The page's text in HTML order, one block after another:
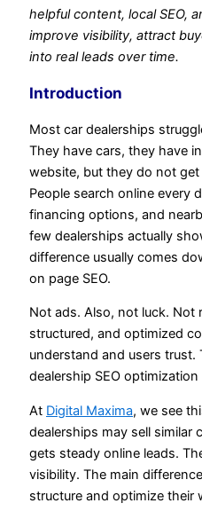
helpful content, local SEO,
improve visibility, attract
into real leads over time.
Introduction
Most car dealerships
They have cars, they have
website, but they do not
People search online every
financing options, and
few dealerships actually
difference usually comes
on page SEO.
Not ads. Also, not luck. Not
structured, and optimized
understand and users trust.
dealership SEO
At Digital Maxima, we see
dealerships may sell similar
gets steady online leads.
visibility. The main
structure and optimize their